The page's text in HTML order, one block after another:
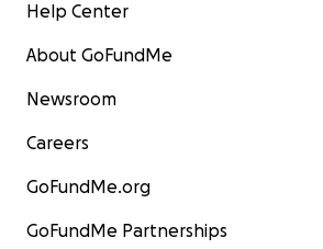
Help Center
About GoFundMe
Newsroom
Careers
GoFundMe.org
GoFundMe Partnerships